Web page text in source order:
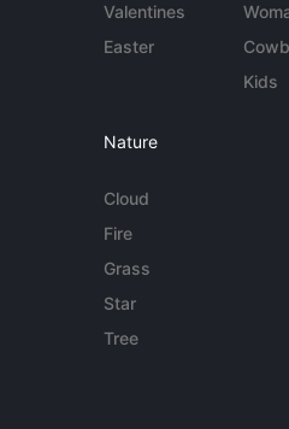
Valentines
Easter
Kids
Nature
Cloud
Fire
Grass
Star
Tree